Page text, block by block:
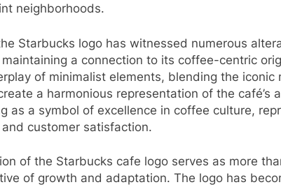
neighborhoods.
Starbucks logo has witnessed numerous
maintaining a connection to its coffee-centric
of minimalist elements, blending the iconic
a harmonious representation of the café’s
as a symbol of excellence in coffee culture,
customer satisfaction.
of the Starbucks cafe logo serves as more
of growth and adaptation. The logo has